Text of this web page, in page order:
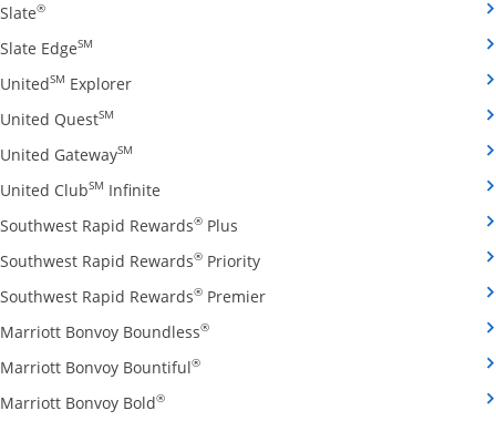
Slate®Opens Slate credit card product page in the same window
Slate EdgeSM
Opens Slate Edge credit card product page in the
UnitedSM ExplorerOpens United Explorer credit card product
United QuestSM
Opens United Quest credit card product page in
United GatewaySM
Opens United Gateway credit card product
United ClubSM Infinite Opens United Club Infinite credit card
Southwest Rapid Rewards® Plus Opens Southwest Rapid
Southwest Rapid Rewards® PriorityOpens Southwest Rapid
Southwest Rapid Rewards® PremierOpens Southwest Rapid
Marriott Bonvoy Boundless®Opens Marriott Bonvoy Boundless
Marriott Bonvoy Bountiful®Opens Marriott Bonvoy Bountiful
Marriott Bonvoy Bold®Opens Marriott Bonvoy Bold credit card